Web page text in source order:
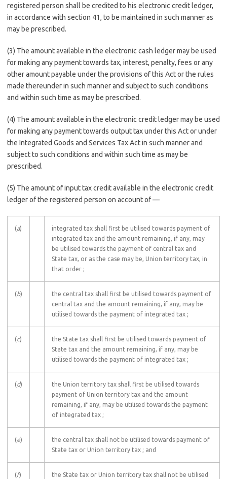
registered person shall be credited to his electronic credit ledger,
in accordance with section 41, to be maintained in such manner as
may be prescribed.
(3) The amount available in the electronic cash ledger may be used
for making any payment towards tax, interest, penalty, fees or any
other amount payable under the provisions of this Act or the rules
made thereunder in such manner and subject to such conditions
and within such time as may be prescribed.
(4) The amount available in the electronic credit ledger may be used
for making any payment towards output tax under this Act or under
the Integrated Goods and Services Tax Act in such manner and
subject to such conditions and within such time as may be
prescribed.
(5) The amount of input tax credit available in the electronic credit
ledger of the registered person on account of ––
(a)
integrated tax shall first be utilised towards payment of
integrated tax and the amount remaining, if any, may
be utilised towards the payment of central tax and
State tax, or as the case may be, Union territory tax, in
that order ;
(b)
the central tax shall first be utilised towards payment of
central tax and the amount remaining, if any, may be
utilised towards the payment of integrated tax ;
(c)
the State tax shall first be utilised towards payment of
State tax and the amount remaining, if any, may be
utilised towards the payment of integrated tax ;
(d)
the Union territory tax shall first be utilised towards
payment of Union territory tax and the amount
remaining, if any, may be utilised towards the payment
of integrated tax ;
(e)
the central tax shall not be utilised towards payment of
State tax or Union territory tax ; and
(f)
the State tax or Union territory tax shall not be utilised